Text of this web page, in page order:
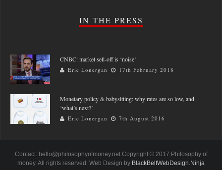
IN THE PRESS
CNBC: market sell-off is ‘noise’
Eric Lonergan 17th February 2018
Monetary policy & babysitting: why rates are so low, and
‘what’s next?’
Eric Lonergan 7th August 2016
Contact: hello@philosophyofmoney.net Copyright © 2017 Philosophy of
money. All rights reserved. Web Design by BlackBeltWebDesign.Ninja